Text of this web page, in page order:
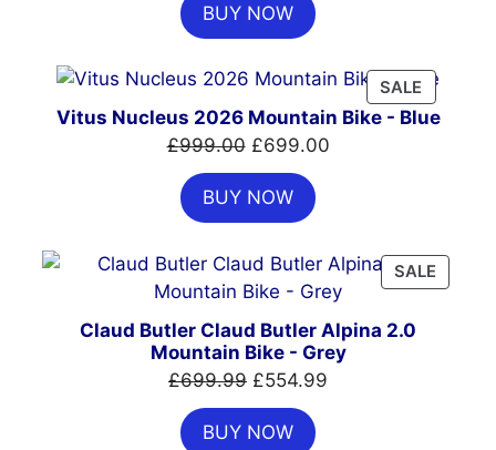
was:
£7,399.00.
BUY NOW
SALE
ON
Vitus Nucleus 2026 Mountain Bike - Blue
£999.00 Original
price
was:
£999.00.
£699.00Current
BUY NOW
SALE
ON
Claud Butler Claud Butler Alpina 2.0
Mountain Bike - Grey
£699.99 Original
price
was:
£554.99
BUY NOW